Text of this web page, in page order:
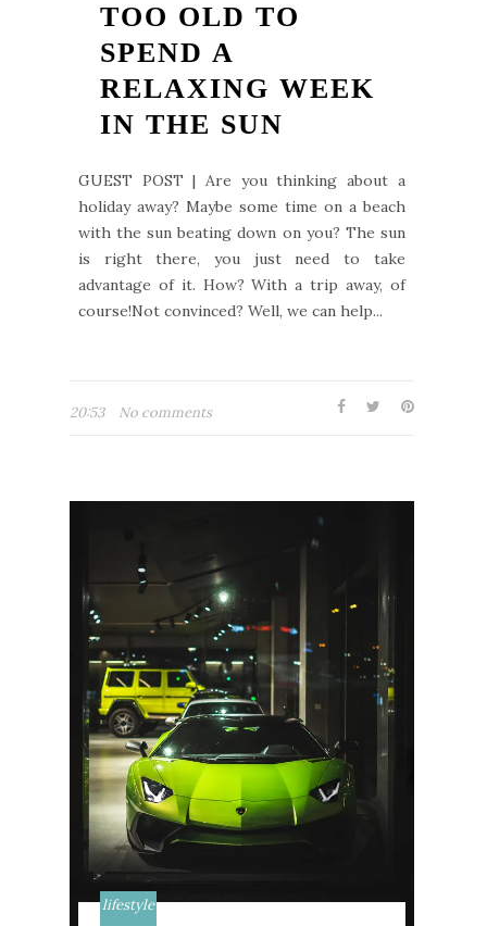
TOO OLD TO
SPEND A
RELAXING WEEK
IN THE SUN
GUEST POST | Are you thinking about a
holiday away? Maybe some time on a beach
with the sun beating down on you? The sun
is right there, you just need to take
advantage of it. How? With a trip away, of
course!Not convinced? Well, we can help...
20:53 No comments
lifestyle